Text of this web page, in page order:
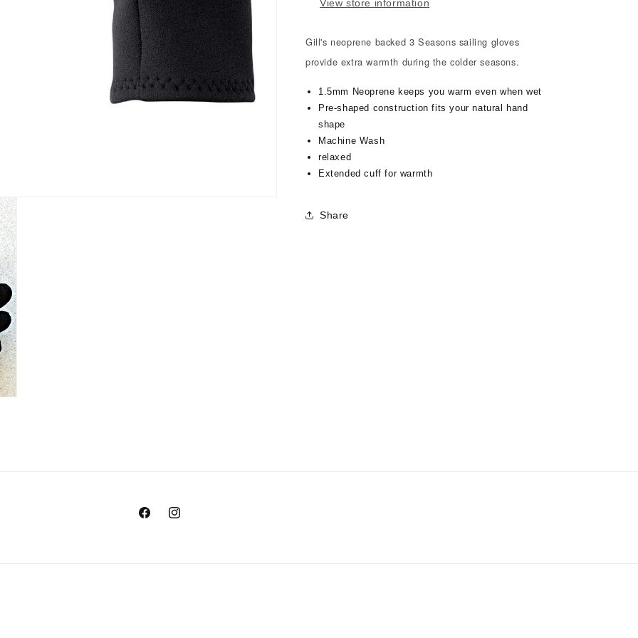
View store information
Gill's neoprene backed 3 Seasons sailing gloves
provide extra warmth during the colder seasons.
1.5mm Neoprene keeps you warm even when wet
Pre-shaped construction fits your natural hand
shape
Machine Wash
relaxed
Extended cuff for warmth
Share
FacebookInstagram